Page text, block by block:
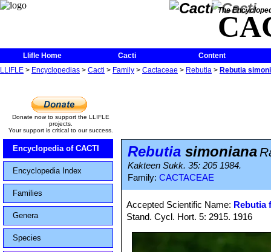
The
Llifle Home Cacti
Content
LLIFLE > Encyclopedias > Cacti > Family > Cactaceae > Rebutia > Rebutia
Donate now to support the LLIFLE
projects.
Your support is critical to our success.
Encyclopedia of CACTI
Encyclopedia Index
Families
Genera
Species
Rebutia simoniana
Kakteen Sukk. 35: 205 1984.
Family: CACTACEAE
Accepted Scientific Name: Rebutia
Stand. Cycl. Hort. 5: 2915. 1916